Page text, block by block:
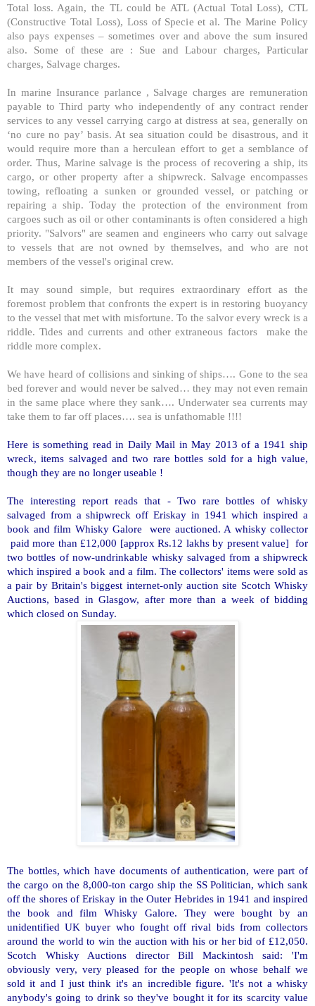
Total loss. Again, the TL could be ATL (Actual Total Loss), CTL
(Constructive Total Loss), Loss of Specie et al. The Marine Policy
also pays expenses – sometimes over and above the sum insured
also. Some of these are : Sue and Labour charges, Particular
charges, Salvage charges.
In marine Insurance parlance , Salvage charges are remuneration
payable to Third party who independently of any contract render
services to any vessel carrying cargo at distress at sea, generally on
‘no cure no pay’ basis. At sea situation could be disastrous, and it
would require more than a herculean effort to get a semblance of
order. Thus, Marine salvage is the process of recovering a ship, its
cargo, or other property after a shipwreck. Salvage encompasses
towing, refloating a sunken or grounded vessel, or patching or
repairing a ship. Today the protection of the environment from
cargoes such as oil or other contaminants is often considered a high
priority. "Salvors" are seamen and engineers who carry out salvage
to vessels that are not owned by themselves, and who are not
members of the vessel's original crew.
It may sound simple, but requires extraordinary effort as the
foremost problem that confronts the expert is in restoring buoyancy
to the vessel that met with misfortune. To the salvor every wreck is a
riddle. Tides and currents and other extraneous factors make the
riddle more complex.
We have heard of collisions and sinking of ships…. Gone to the sea
bed forever and would never be salved… they may not even remain
in the same place where they sank…. Underwater sea currents may
take them to far off places…. sea is unfathomable !!!!
Here is something read in Daily Mail in May 2013 of a 1941 ship
wreck, items salvaged and two rare bottles sold for a high value,
though they are no longer useable !
The interesting report reads that - Two rare bottles of whisky
salvaged from a shipwreck off Eriskay in 1941 which inspired a
book and film Whisky Galore were auctioned. A whisky collector
paid more than £12,000 [approx Rs.12 lakhs by present value] for
two bottles of now-undrinkable whisky salvaged from a shipwreck
which inspired a book and a film. The collectors' items were sold as
a pair by Britain's biggest internet-only auction site Scotch Whisky
Auctions, based in Glasgow, after more than a week of bidding
which closed on Sunday.
The bottles, which have documents of authentication, were part of
the cargo on the 8,000-ton cargo ship the SS Politician, which sank
off the shores of Eriskay in theOuter Hebridesin 1941 and inspired
the book and film Whisky Galore. They were bought by an
unidentifiedUK buyer who fought off rival bids from collectors
around the world to win the auction with his or her bid of £12,050.
Scotch Whisky Auctions director Bill Mackintosh said: 'I'm
obviously very, very pleased for the people on whose behalf we
sold it and I just think it's an incredible figure. 'It's not a whisky
anybody's going to drink so they've bought it for its scarcity value